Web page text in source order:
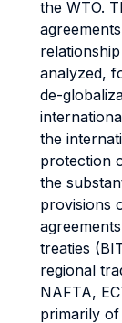
the WTO.
analyzed,
de-
the
protection
the
provisions
treaties
regional
NAFTA,
primarily